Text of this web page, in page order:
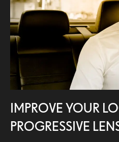
IMPROVE YOUR
PROGRESSIVE